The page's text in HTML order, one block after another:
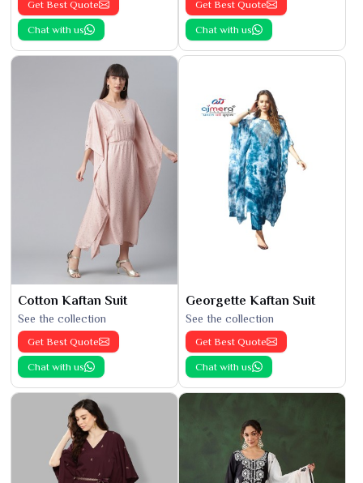
Get Best Quote
Chat with us
Get Best Quote
Chat with us
Cotton Kaftan Suit
See the collection
Get Best Quote
Chat with us
Georgette Kaftan Suit
See the collection
Get Best Quote
Chat with us